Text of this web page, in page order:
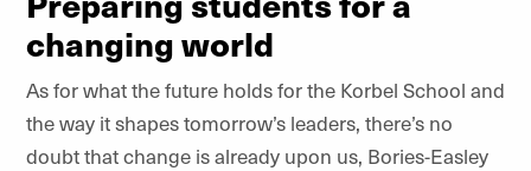
changing world
As for what the future holds for the Korbel School and
the way it shapes tomorrow’s leaders, there’s no
doubt that change is already upon us, Bories-Easley